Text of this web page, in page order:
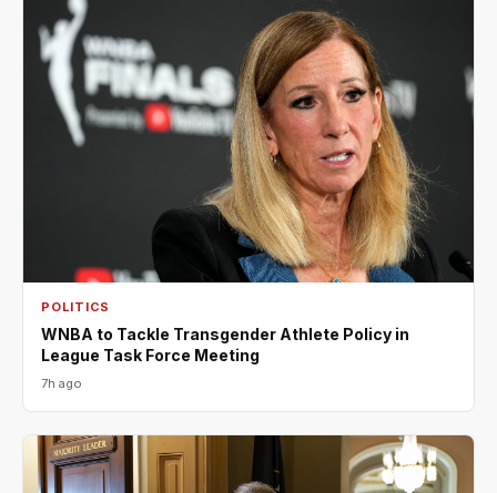
POLITICS
WNBA to Tackle Transgender Athlete Policy in
League Task Force Meeting
7h ago